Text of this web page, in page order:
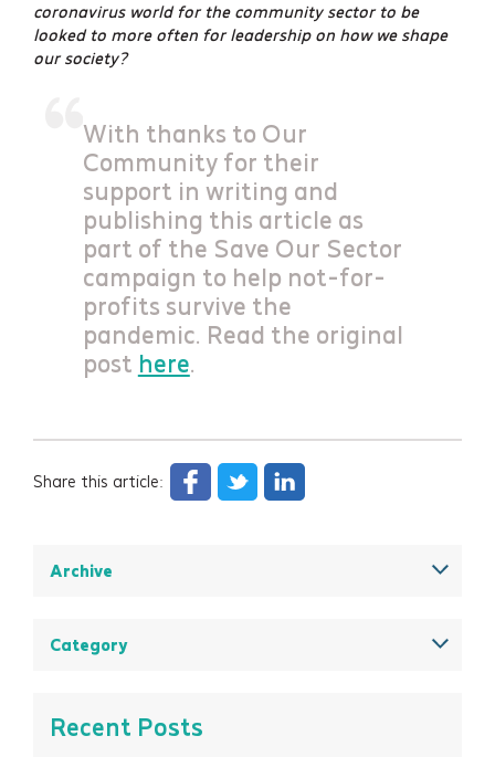
coronavirus world for the community sector to be
looked to more often for leadership on how we shape
our society?
With thanks to Our
Community for their
support in writing and
publishing this article as
part of the Save Our Sector
campaign to help not-for-
profits survive the
pandemic. Read the original
post here.
Share this article:
Archive
February 2025
Category
Think Doing: Impact stories in action
Recent Posts